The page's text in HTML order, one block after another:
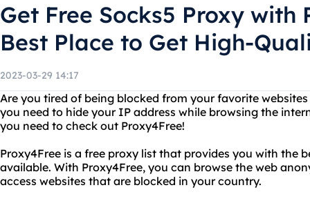
Get Free Socks5 Proxy with
Best Place to Get High-
2023-03-29 14:17
Are you tired of being blocked from your favorite
you need to hide your IP address while browsing the
you need to check out Proxy4Free!
Proxy4Free is a free proxy list that provides you with the
available. With Proxy4Free, you can browse the web
access websites that are blocked in your country.